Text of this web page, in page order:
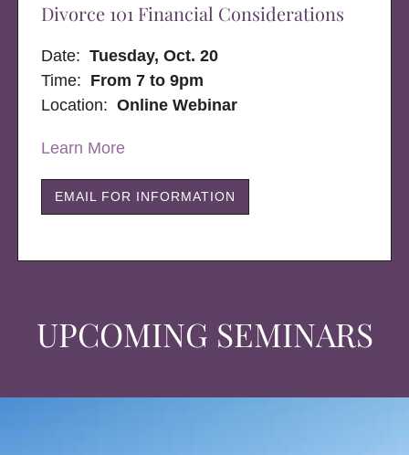
UPCOMING SEMINARS
Divorce 101 Financial Considerations
Date:Tuesday, Oct. 20
Time: From 7 to 9pm
Location:Online Webinar
Learn More
EMAIL FOR INFORMATION